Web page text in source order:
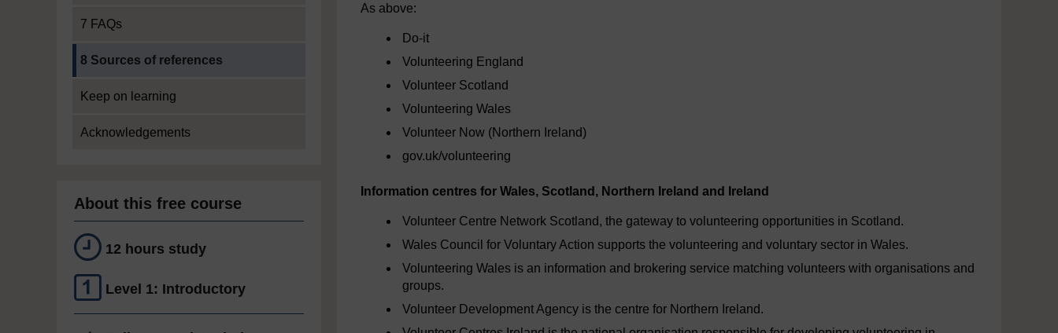
7 FAQs
8 Sources of references
Keep on learning
Acknowledgements
About this free course
12 hours study
Level 1: Introductory
As above:
Do-it
Volunteering England
Volunteer Scotland
Volunteering Wales
Volunteer Now (Northern Ireland)
gov.uk/volunteering
Information centres for Wales, Scotland, Northern Ireland and Ireland
Volunteer Centre Network Scotland, the gateway to volunteering opportunities in Scotland.
Wales Council for Voluntary Action supports the volunteering and voluntary sector in Wales.
Volunteering Wales is an information and brokering service matching volunteers with organisations and
groups.
Volunteer Development Agency is the centre for Northern Ireland.